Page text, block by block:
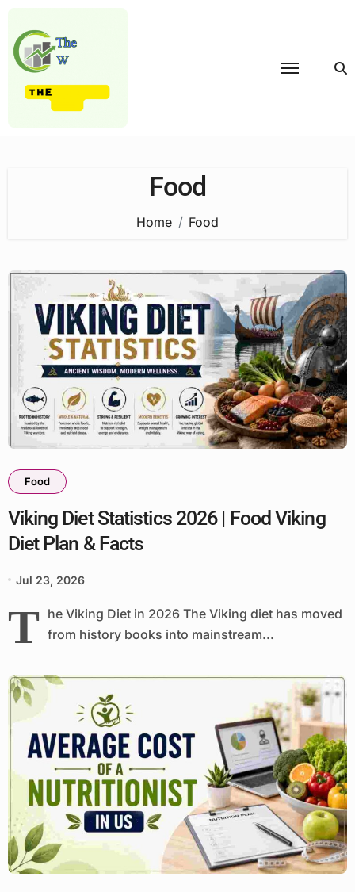
content
Food
Home Food
Food
Viking Diet Statistics 2026 | Food Viking
Diet Plan & Facts
Jul 23, 2026
T he Viking Diet in 2026 The Viking diet has moved
from history books into mainstream...